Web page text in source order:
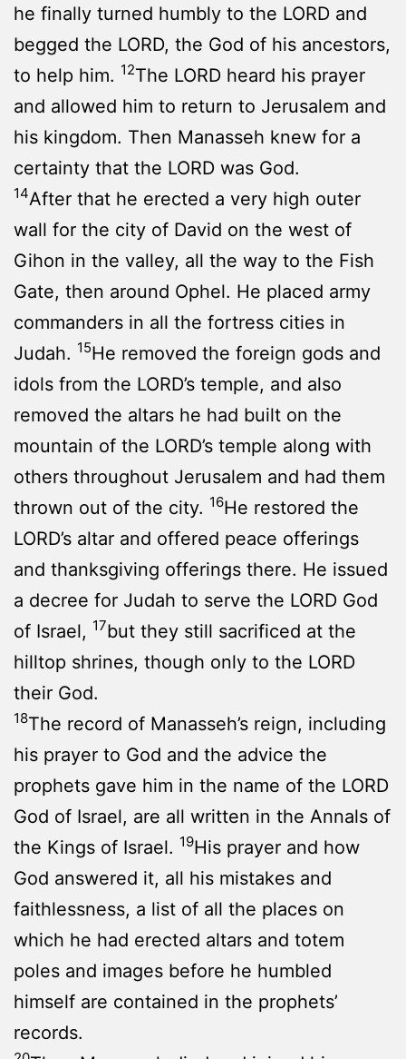
he finally turned humbly to the LORD and
begged the LORD, the God of his ancestors,
to help him. 12The LORD heard his prayer
and allowed him to return to Jerusalem and
his kingdom. Then Manasseh knew for a
certainty that the LORD was God.
14After that he erected a very high outer
wall for the city of David on the west of
Gihon in the valley, all the way to the Fish
Gate, then around Ophel. He placed army
commanders in all the fortress cities in
Judah. 15He removed the foreign gods and
idols from the LORD’s temple, and also
removed the altars he had built on the
mountain of the LORD’s temple along with
others throughout Jerusalem and had them
thrown out of the city. 16He restored the
LORD’s altar and offered peace offerings
and thanksgiving offerings there. He issued
a decree for Judah to serve the LORD God
of Israel, 17but they still sacrificed at the
hilltop shrines, though only to the LORD
their God.
18The record of Manasseh’s reign, including
his prayer to God and the advice the
prophets gave him in the name of the LORD
God of Israel, are all written in the Annals of
the Kings of Israel. 19His prayer and how
God answered it, all his mistakes and
faithlessness, a list of all the places on
which he had erected altars and totem
poles and images before he humbled
himself are contained in the prophets’
records.